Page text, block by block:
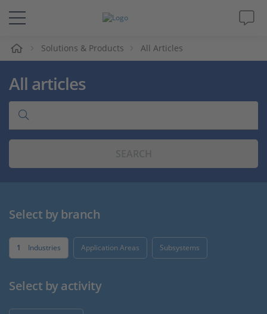
Solutions & Products
Support
Videos
Solutions & Products All Articles
All articles
Select by branch
1 Industries Application Areas Subsystems
Select by activity